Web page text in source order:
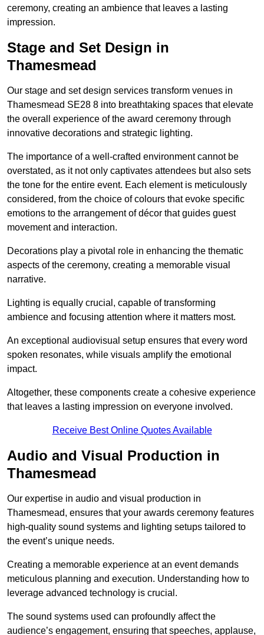
ceremony, creating an ambience that leaves a lasting
impression.
Stage and Set Design in
Thamesmead
Our stage and set design services transform venues in
Thamesmead SE28 8 into breathtaking spaces that elevate
the overall experience of the award ceremony through
innovative decorations and strategic lighting.
The importance of a well-crafted environment cannot be
overstated, as it not only captivates attendees but also sets
the tone for the entire event. Each element is meticulously
considered, from the choice of colours that evoke specific
emotions to the arrangement of décor that guides guest
movement and interaction.
Decorations play a pivotal role in enhancing the thematic
aspects of the ceremony, creating a memorable visual
narrative.
Lighting is equally crucial, capable of transforming
ambience and focusing attention where it matters most.
An exceptional audiovisual setup ensures that every word
spoken resonates, while visuals amplify the emotional
impact.
Altogether, these components create a cohesive experience
that leaves a lasting impression on everyone involved.
Receive Best Online Quotes Available
Audio and Visual Production in
Thamesmead
Our expertise in audio and visual production in
Thamesmead, ensures that your awards ceremony features
high-quality sound systems and lighting setups tailored to
the event’s unique needs.
Creating a memorable experience at an event demands
meticulous planning and execution. Understanding how to
leverage advanced technology is crucial.
The sound systems used can profoundly affect the
audience’s engagement, ensuring that speeches, applause,